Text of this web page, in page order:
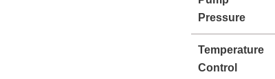
Pressure
Temperature
Control